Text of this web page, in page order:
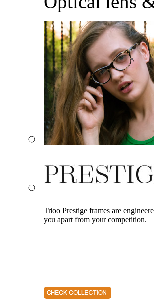
Trioo Prestige frames are
you apart from your competition.